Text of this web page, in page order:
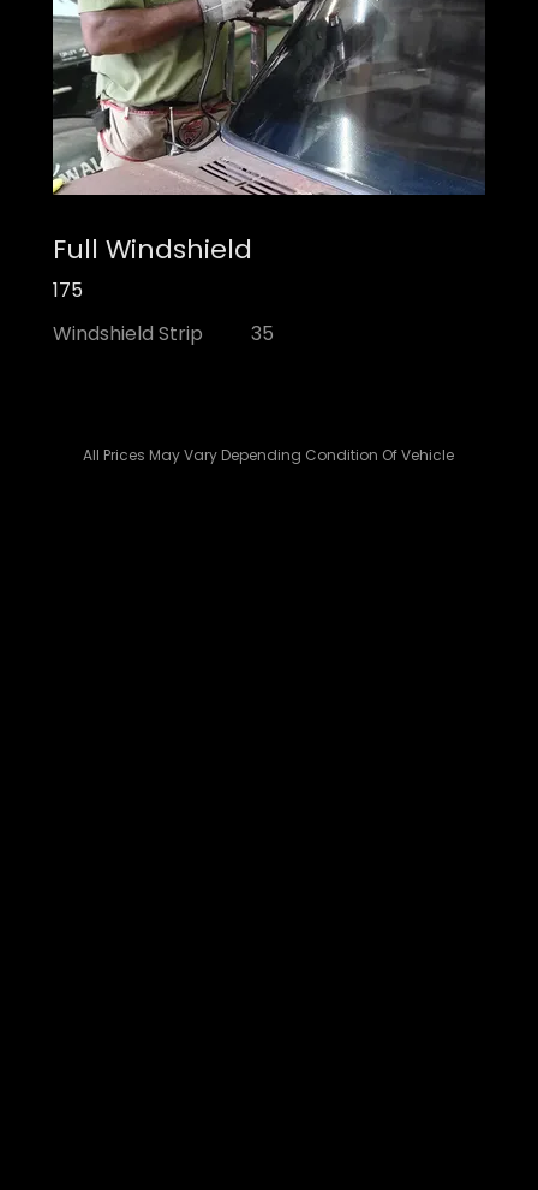
Full Windshield
175
Windshield Strip 35
All Prices May Vary Depending Condition Of Vehicle